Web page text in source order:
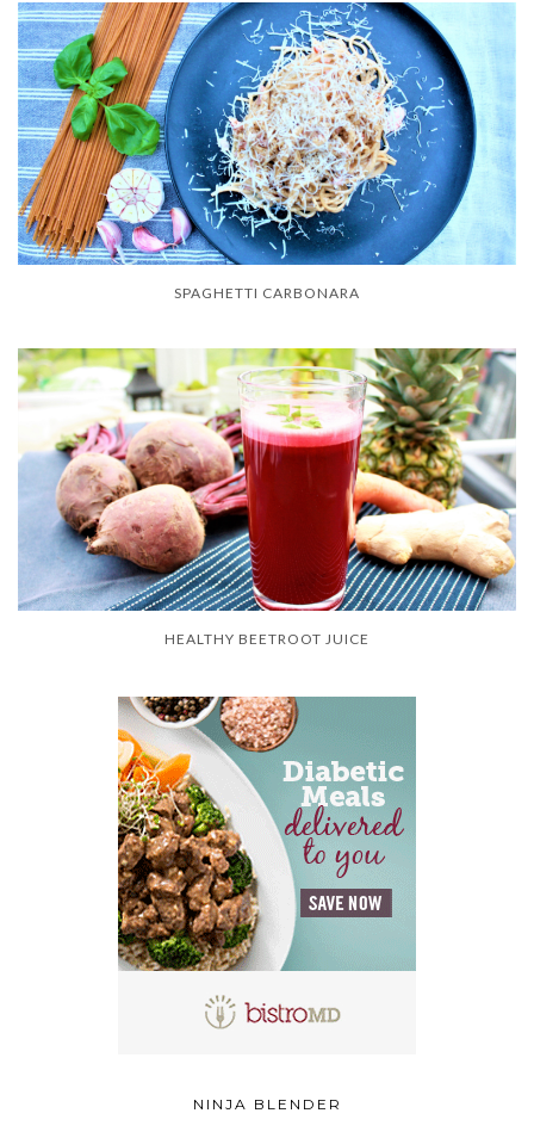
SPAGHETTI CARBONARA
HEALTHY BEETROOT JUICE
NINJA BLENDER